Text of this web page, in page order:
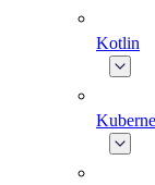
Kotlin